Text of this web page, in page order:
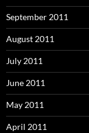
September 2011
August 2011
July 2011
June 2011
May 2011
April 2011